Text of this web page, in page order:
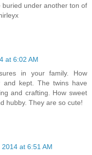
under another ton of
at 6:02 AM
in your family. How
and kept. The twins have
and crafting. How sweet
hubby. They are so cute!
at 6:51 AM